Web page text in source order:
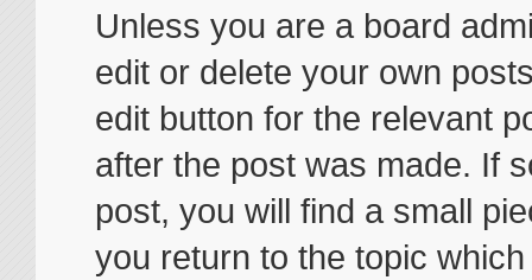
Unless you are a board
edit or delete your own
edit button for the relevant
after the post was made. If
post, you will find a small
you return to the topic